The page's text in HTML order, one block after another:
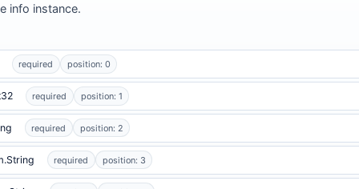
info instance.
required position: 0
required position: 1
required position: 2
required position: 3